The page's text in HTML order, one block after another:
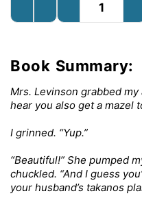
Book Summary:
Mrs. Levinson grabbed my
hear you also get a mazel
I grinned. “Yup.”
“Beautiful!” She pumped
chuckled. “And I guess
your husband’s takanos